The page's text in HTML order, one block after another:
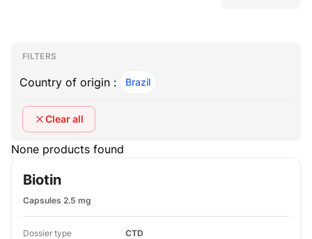
Filters
Filters
FILTERS
Country of origin : Brazil
Clear all
None products found
Biotin
Capsules 2.5 mg
Dossier type
CTD